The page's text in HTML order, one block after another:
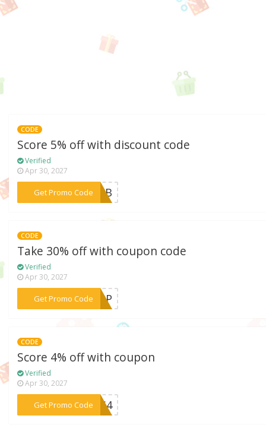
CODE
Score 5% off with discount code
Verified
Apr 30, 2027
Get Promo Code
***20AB
CODE
Take 30% off with coupon code
Verified
Apr 30, 2027
Get Promo Code***APP
CODE
Score 4% off with coupon
Verified
Apr 30, 2027
Get Promo Code***IDS4